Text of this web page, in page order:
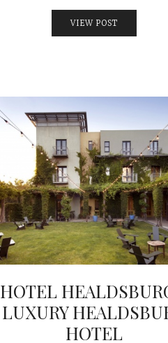
VIEW POST
HOTEL
LUXURY
HOTEL